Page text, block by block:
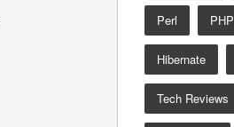
Perl PHP
Hibernate
Tech Reviews